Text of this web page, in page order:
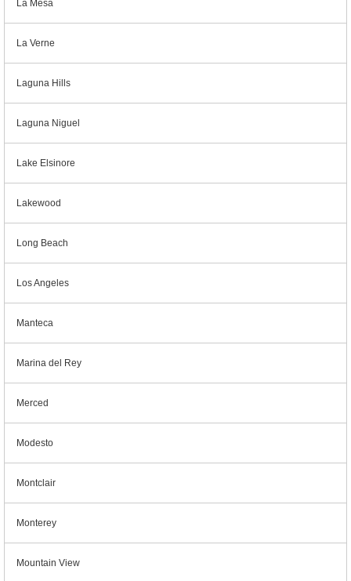
La Mesa
La Verne
Laguna Hills
Laguna Niguel
Lake Elsinore
Lakewood
Long Beach
Los Angeles
Manteca
Marina del Rey
Merced
Modesto
Montclair
Monterey
Mountain View